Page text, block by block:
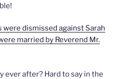
were dismissed against Sarah
married by Reverend Mr.
ever after? Hard to say in the